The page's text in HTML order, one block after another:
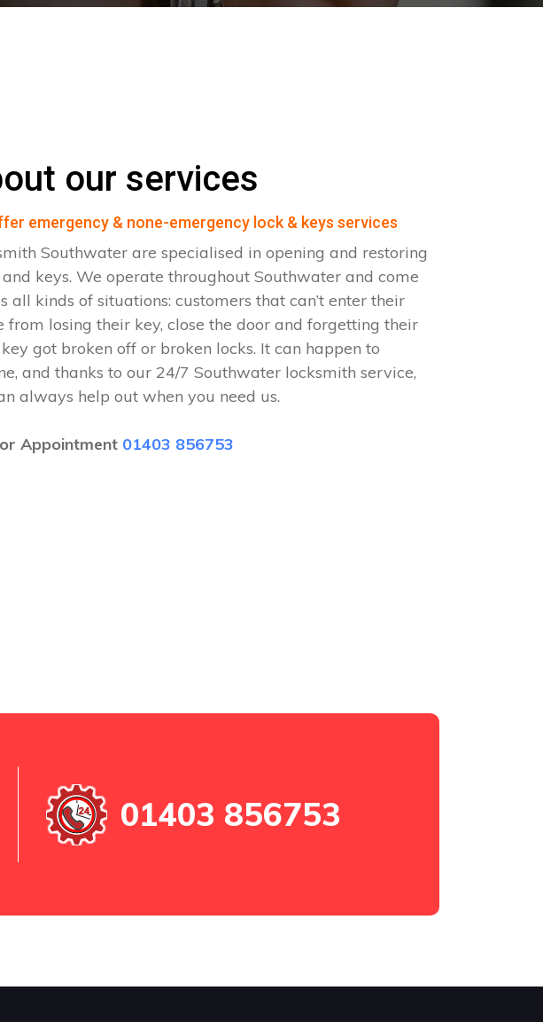
our services
emergency & none-emergency lock & keys services
Southwater are specialised in opening and restoring
and keys. We operate throughout Southwater and come
all kinds of situations: customers that can’t enter their
from losing their key, close the door and forgetting their
key got broken off or broken locks. It can happen to
and thanks to our 24/7 Southwater locksmith service,
always help out when you need us.
Appointment 01403 856753
01403 856753